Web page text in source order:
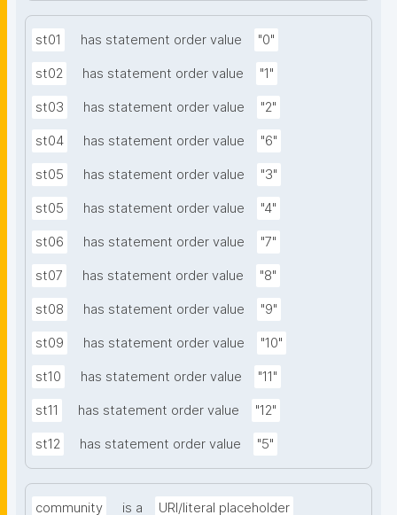
st01 has statement order value "0"
st02 has statement order value "1"
st03 has statement order value "2"
st04 has statement order value "6"
st05 has statement order value "3"
st05 has statement order value "4"
st06 has statement order value "7"
st07 has statement order value "8"
st08 has statement order value "9"
st09 has statement order value "10"
st10 has statement order value "11"
st11 has statement order value "12"
st12 has statement order value "5"
community is a URI/literal placeholder